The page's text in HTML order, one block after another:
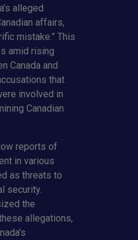
alleged
affairs,
mistake.” This
amid rising
Canada and
that
involved in
Canadian
reports of
in various
as threats to
security.
the
allegations,